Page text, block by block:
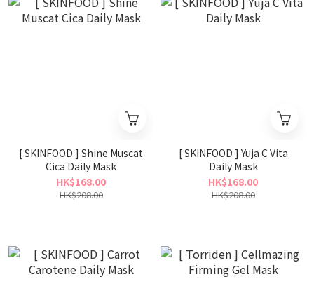
[ SKINFOOD ] Shine Muscat
Cica Daily Mask
HK$168.00
HK$208.00
[ SKINFOOD ] Yuja C Vita
Daily Mask
HK$168.00
HK$208.00